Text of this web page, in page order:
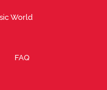
World
FAQ